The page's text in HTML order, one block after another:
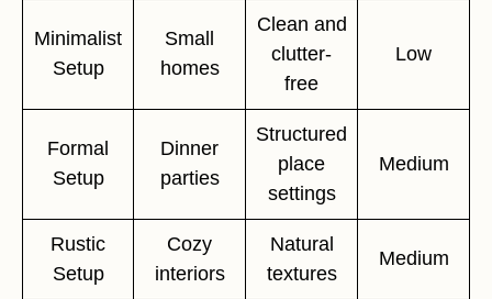
Minimalist
Setup
Small
homes
Clean and
clutter-
free
Low
Formal
Setup
Dinner
parties
Structured
place
settings
Medium
Rustic
Setup
Cozy
interiors
Natural
textures
Medium